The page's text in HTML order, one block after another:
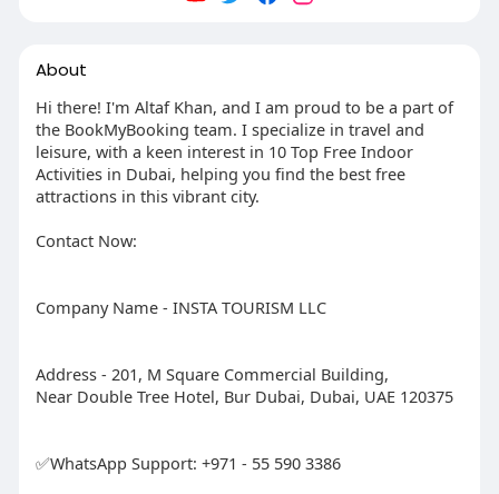
About
Hi there! I'm Altaf Khan, and I am proud to be a part of
the BookMyBooking team. I specialize in travel and
leisure, with a keen interest in 10 Top Free Indoor
Activities in Dubai, helping you find the best free
attractions in this vibrant city.
Contact Now:
Company Name - INSTA TOURISM LLC
Address - 201, M Square Commercial Building,
Near Double Tree Hotel, Bur Dubai, Dubai, UAE 120375
✅WhatsApp Support: +971 - 55 590 3386